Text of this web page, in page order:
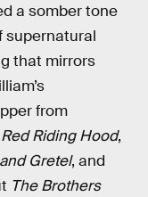
a somber tone
supernatural
that mirrors
from
Riding Hood,
Gretel, and
The Brothers